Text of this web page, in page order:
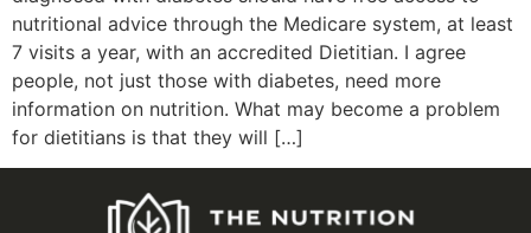
nutritional advice through the Medicare system, at least
7 visits a year, with an accredited Dietitian. I agree
people, not just those with diabetes, need more
information on nutrition. What may become a problem
for dietitians is that they will […]